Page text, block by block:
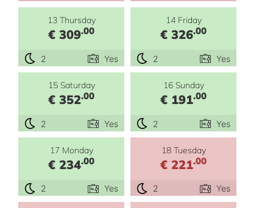
13 Thursday
€ 309.00
2 Yes
14 Friday
€ 326.00
2 Yes
15 Saturday
€ 352.00
2 Yes
16 Sunday
€ 191.00
2 Yes
17 Monday
€ 234.00
2 Yes
18 Tuesday
€ 221.00
2 Yes